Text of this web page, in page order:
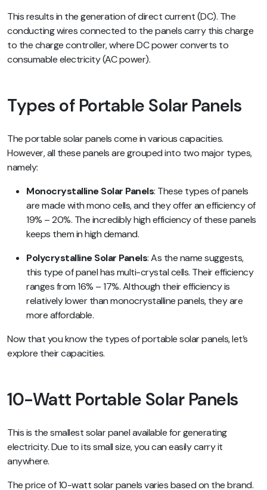
This results in the generation of direct current (DC). The
conducting wires connected to the panels carry this charge
to the charge controller, where DC power converts to
consumable electricity (AC power).
Types of Portable Solar Panels
The portable solar panels come in various capacities.
However, all these panels are grouped into two major types,
namely:
Monocrystalline Solar Panels: These types of panels
are made with mono cells, and they offer an efficiency of
19% – 20%. The incredibly high efficiency of these panels
keeps them in high demand.
Polycrystalline Solar Panels: As the name suggests,
this type of panel has multi-crystal cells. Their efficiency
ranges from 16% – 17%. Although their efficiency is
relatively lower than monocrystalline panels, they are
more affordable.
Now that you know the types of portable solar panels, let’s
explore their capacities.
10-Watt Portable Solar Panels
This is the smallest solar panel available for generating
electricity. Due to its small size, you can easily carry it
anywhere.
The price of 10-watt solar panels varies based on the brand.